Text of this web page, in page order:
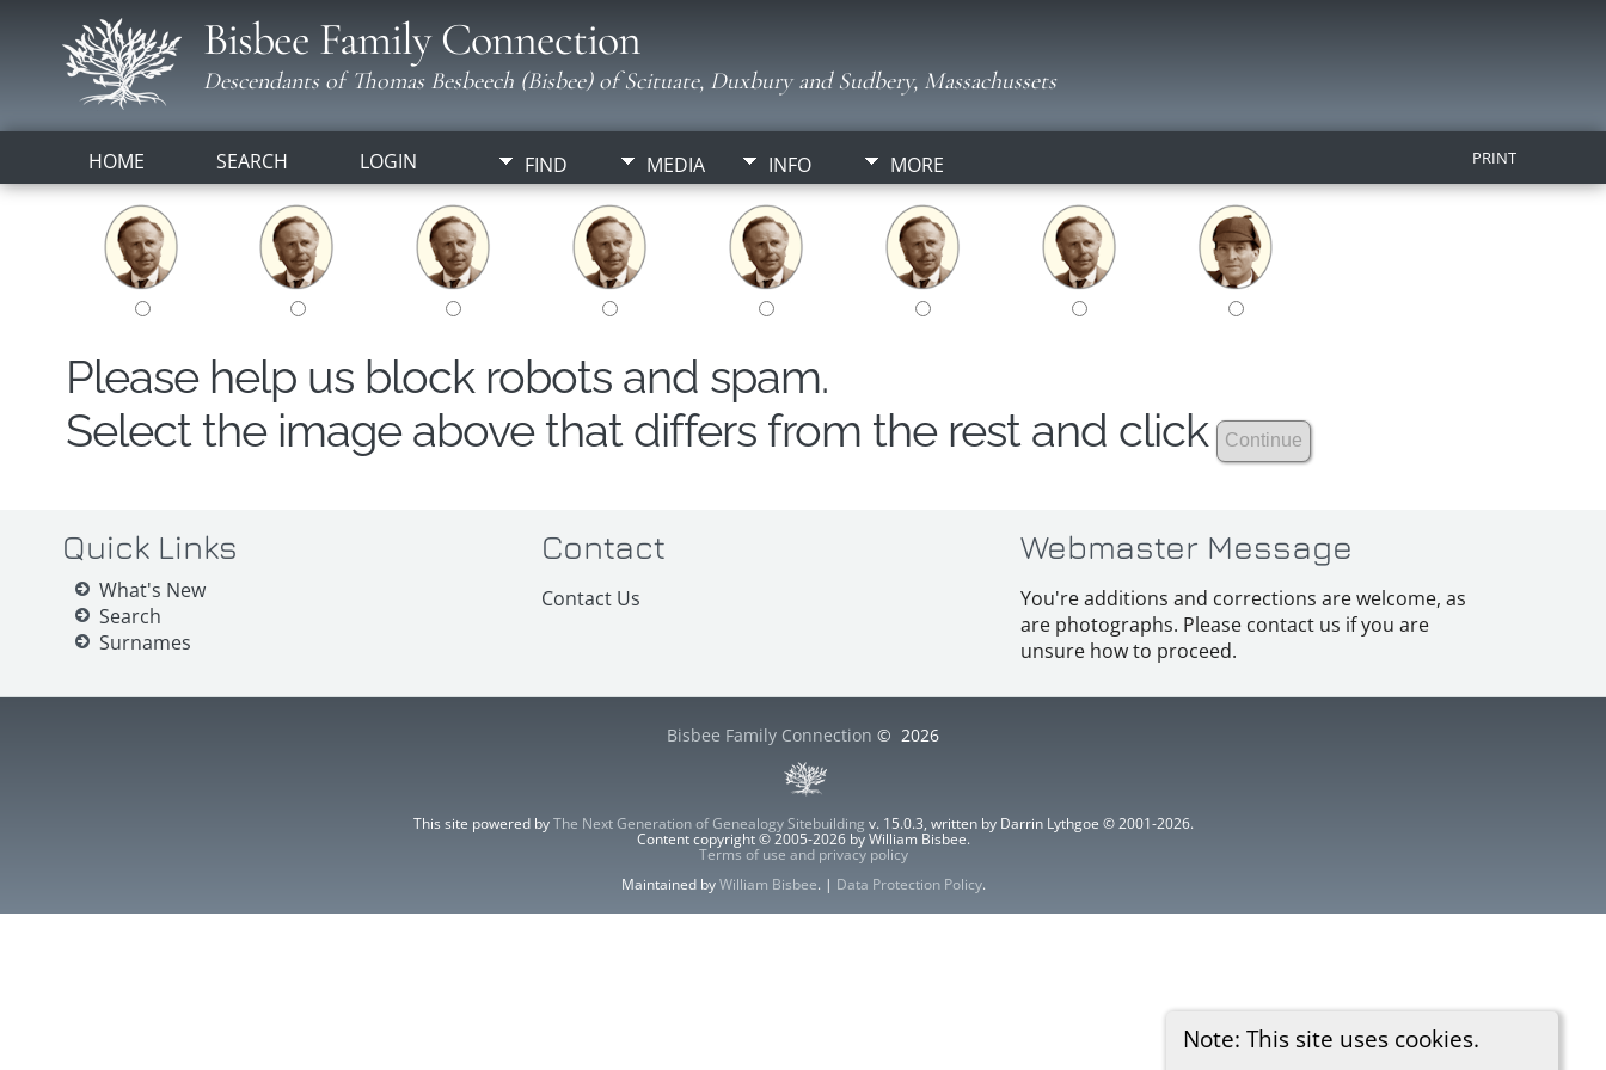
Bisbee Family Connection
Descendants of Thomas Besbeech (Bisbee) of Scituate, Duxbury and Sudbery, Massachussets
HOME SEARCH LOGIN FIND MEDIA INFO MORE PRINT
Note: This site uses cookies.
Please help us block robots and spam.
Select the image above that differs from the rest and click
Quick Links
What's New
Search
Surnames
Contact
Contact Us
Webmaster Message
You're additions and corrections are welcome, as
are photographs. Please contact us if you are
unsure how to proceed.
Bisbee Family Connection © 2026
This site powered byThe Next Generation of Genealogy Sitebuilding v. 15.0.3, written by Darrin Lythgoe © 2001-2026.
Content copyright © 2005-2026 by William Bisbee.
Terms of use and privacy policy
Maintained byWilliam Bisbee. | Data Protection Policy.